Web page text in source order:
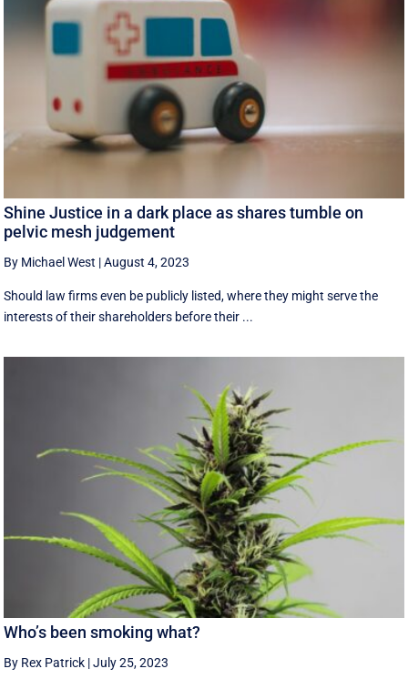
Shine Justice in a dark place as shares tumble on
pelvic mesh judgement
By Michael West |August 4, 2023
Should law firms even be publicly listed, where they might serve the
interests of their shareholders before their ...
Who’s been smoking what?
By Rex Patrick |July 25, 2023